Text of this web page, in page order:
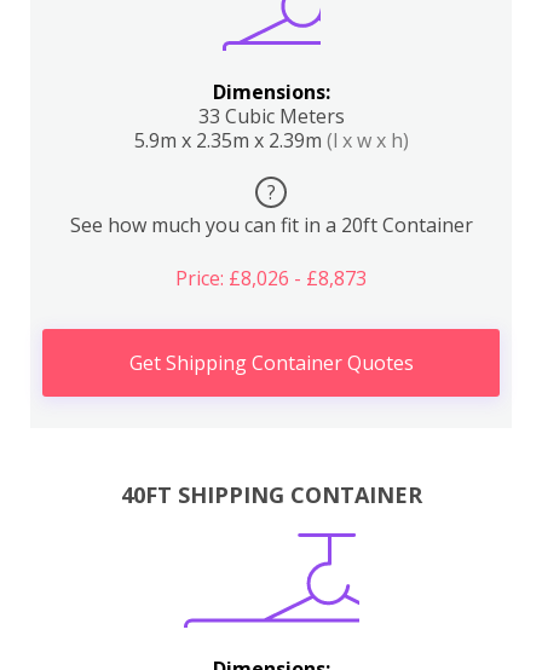
Dimensions:
33 Cubic Meters
5.9m x 2.35m x 2.39m (l x w x h)
?
See how much you can fit in a 20ft Container
Price: £8,026 - £8,873
Get Shipping Container Quotes
40FT SHIPPING CONTAINER